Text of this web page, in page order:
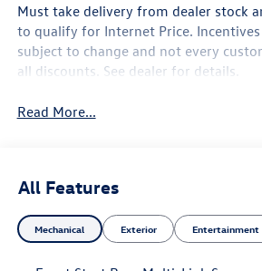
Must take delivery from dealer stock
to qualify for Internet Price.
subject to change and not every
all discounts. See dealer for details.
Read More...
All Features
Mechanical Exterior Entertainment